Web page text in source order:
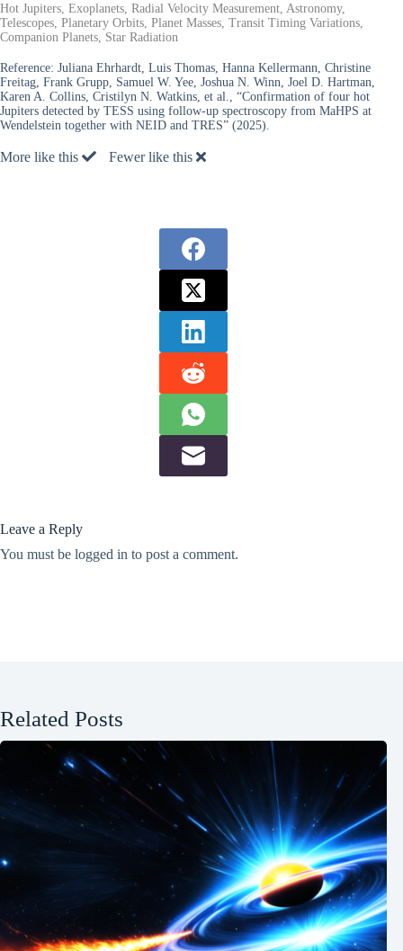
Hot Jupiters, Exoplanets, Radial Velocity Measurement, Astronomy,
Telescopes, Planetary Orbits, Planet Masses, Transit Timing Variations,
Companion Planets, Star Radiation
Reference: Juliana Ehrhardt, Luis Thomas, Hanna Kellermann, Christine
Freitag, Frank Grupp, Samuel W. Yee, Joshua N. Winn, Joel D. Hartman,
Karen A. Collins, Cristilyn N. Watkins, et al., “Confirmation of four hot
Jupiters detected by TESS using follow-up spectroscopy from MaHPS at
Wendelstein together with NEID and TRES” (2025).
More like this Fewer like this
Leave a Reply
You must be logged in to post a comment.
Related Posts